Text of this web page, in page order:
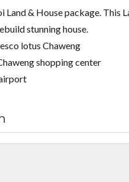
Land & House package. This
stunning house.
lotus Chaweng
shopping center